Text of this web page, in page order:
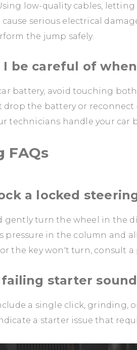
low-quality cables,
serious electrical
the jump safely.
be careful of
battery, avoid touching
drop the battery or reconnect
technicians handle your car
FAQs
a locked
gently turn the wheel in the
pressure in the column and
the key won't turn, consult
starter
a single click, grinding,
a starter issue that